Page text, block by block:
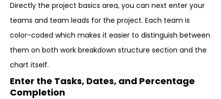
Directly the project basics area, you can next enter your
teams and team leads for the project. Each team is
color-coded which makes it easier to distinguish between
them on both work breakdown structure section and the
chart itself.
Enter the Tasks, Dates, and Percentage
Completion